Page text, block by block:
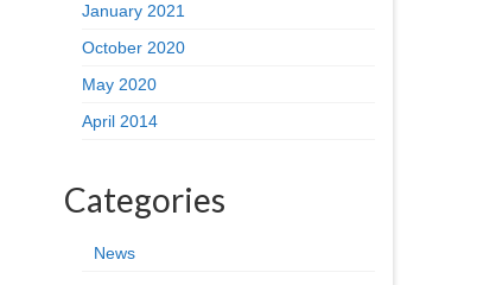
January 2021
October 2020
May 2020
April 2014
Categories
News